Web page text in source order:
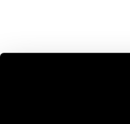
Join our